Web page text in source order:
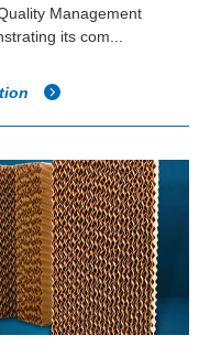
Management
its com...